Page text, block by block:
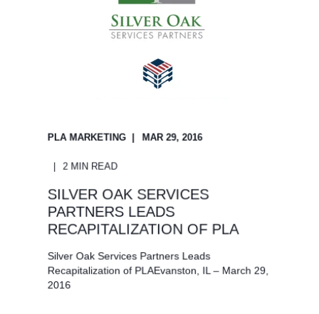
PLA MARKETING MAR 29, 2016
2 MIN READ
SILVER OAK SERVICES
PARTNERS LEADS
RECAPITALIZATION OF PLA
Silver Oak Services Partners Leads
Recapitalization of PLAEvanston, IL – March 29,
2016